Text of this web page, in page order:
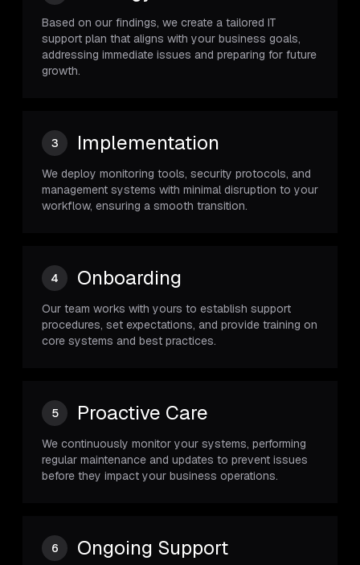
Based on our findings, we create a tailored IT
support plan that aligns with your business goals,
addressing immediate issues and preparing for future
growth.
3 Implementation
We deploy monitoring tools, security protocols, and
management systems with minimal disruption to your
workflow, ensuring a smooth transition.
4 Onboarding
Our team works with yours to establish support
procedures, set expectations, and provide training on
core systems and best practices.
5 Proactive Care
We continuously monitor your systems, performing
regular maintenance and updates to prevent issues
before they impact your business operations.
6 Ongoing Support